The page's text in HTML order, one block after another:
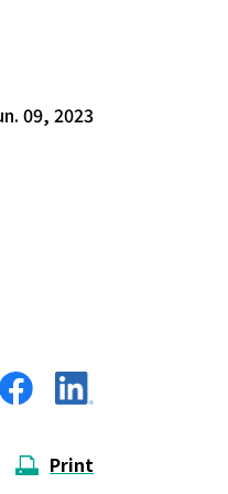
09, 2023
Print